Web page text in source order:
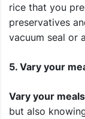
rice that you
preservatives
vacuum seal or
5. Vary your
Vary your
but also